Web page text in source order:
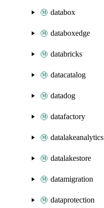
databox
databoxedge
databricks
datacatalog
datadog
datafactory
datalakeanalytics
datalakestore
datamigration
dataprotection